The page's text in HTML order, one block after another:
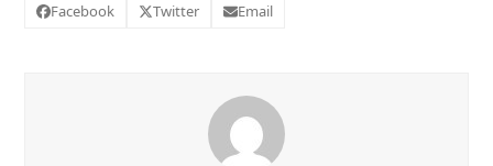
Facebook Twitter Email